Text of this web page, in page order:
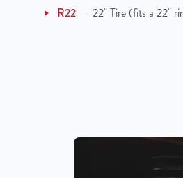
R22 = 22" Tire (fits a 22"